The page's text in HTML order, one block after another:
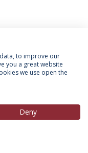
& Condições
to improve our
you a great website
we use open the
Deny